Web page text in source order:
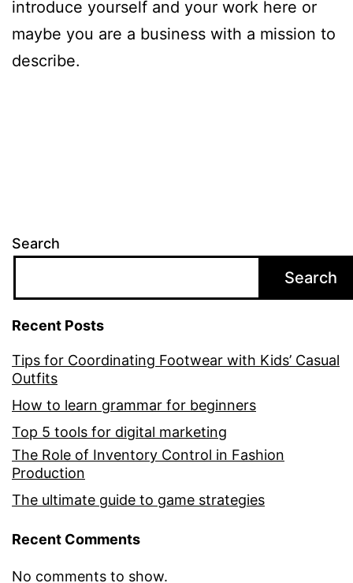
introduce yourself and your work here or
maybe you are a business with a mission to
describe.
Search
Search
Recent Posts
Tips for Coordinating Footwear with Kids’ Casual
Outfits
How to learn grammar for beginners
Top 5 tools for digital marketing
The Role of Inventory Control in Fashion
Production
The ultimate guide to game strategies
Recent Comments
No comments to show.